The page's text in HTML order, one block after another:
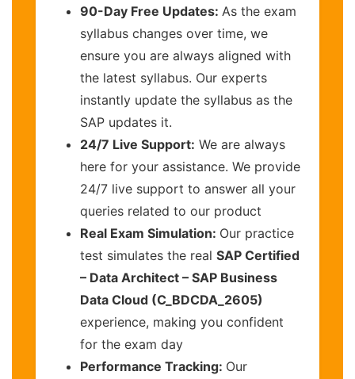
90-Day Free Updates: As the exam
syllabus changes over time, we
ensure you are always aligned with
the latest syllabus. Our experts
instantly update the syllabus as the
SAP updates it.
24/7 Live Support: We are always
here for your assistance. We provide
24/7 live support to answer all your
queries related to our product
Real Exam Simulation: Our practice
test simulates the real SAP Certified
– Data Architect – SAP Business
Data Cloud (C_BDCDA_2605)
experience, making you confident
for the exam day
Performance Tracking: Our